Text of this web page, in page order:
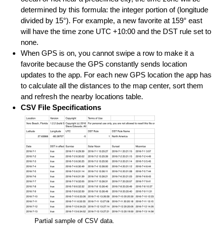
determined by this formula: the integer portion of (longitude
divided by 15°). For example, a new favorite at 159° east
will have the time zone UTC +10:00 and the DST rule set to
none.
When GPS is on, you cannot swipe a row to make it a
favorite because the GPS constantly sends location
updates to the app. For each new GPS location the app has
to calculate all the distances to the map center, sort them
and refresh the nearby locations table.
CSV File Specifications
Partial sample of CSV data.